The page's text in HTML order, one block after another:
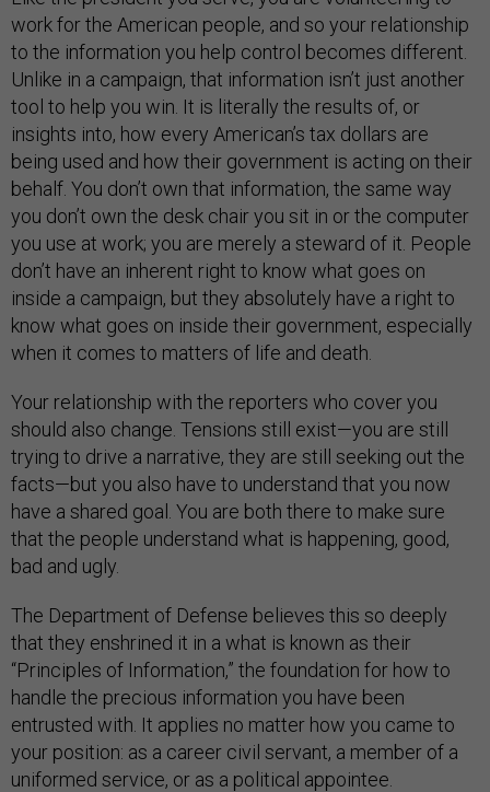
work for the American people, and so your relationship
to the information you help control becomes different.
Unlike in a campaign, that information isn’t just another
tool to help you win. It is literally the results of, or
insights into, how every American’s tax dollars are
being used and how their government is acting on their
behalf. You don’t own that information, the same way
you don’t own the desk chair you sit in or the computer
you use at work; you are merely a steward of it. People
don’t have an inherent right to know what goes on
inside a campaign, but they absolutely have a right to
know what goes on inside their government, especially
when it comes to matters of life and death.
Your relationship with the reporters who cover you
should also change. Tensions still exist—you are still
trying to drive a narrative, they are still seeking out the
facts—but you also have to understand that you now
have a shared goal. You are both there to make sure
that the people understand what is happening, good,
bad and ugly.
The Department of Defense believes this so deeply
that they enshrined it in a what is known as their
“Principles of Information,” the foundation for how to
handle the precious information you have been
entrusted with. It applies no matter how you came to
your position: as a career civil servant, a member of a
uniformed service, or as a political appointee.